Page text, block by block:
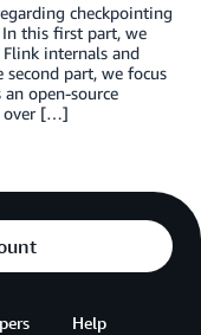
checkpointing
this first part, we
internals and
part, we focus
open-source
over […]
Help